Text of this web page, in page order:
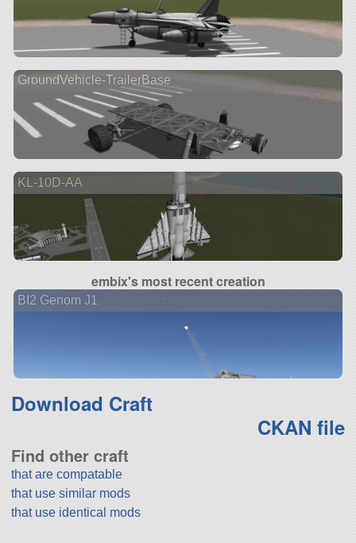
GroundVehicle-TrailerBase
KL-10D-AA
embix's most recent creation
BI2 Genom J1
Download Craft
CKAN file
Find other craft
that are compatable
that use similar mods
that use identical mods